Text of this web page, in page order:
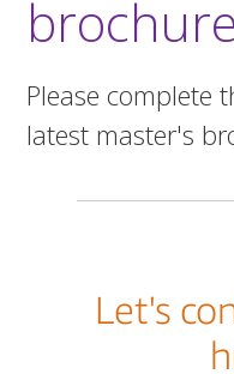
Please complete
latest master's